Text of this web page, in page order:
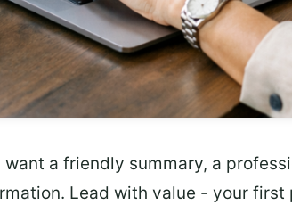
want a friendly summary, a
Lead with value - your